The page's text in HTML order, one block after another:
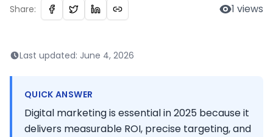
Share: 1 views
Last updated: June 4, 2026
QUICK ANSWER
Digital marketing is essential in 2025 because it
delivers measurable ROI, precise targeting, and